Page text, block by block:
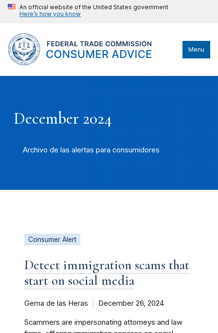
An official website of the United States government
Here’s how you know
Menu
December 2024
Archivo de las alertas para consumidores
Consumer Alert
Detect immigration scams that
start on social media
Gema de las Heras December 26, 2024
Scammers are impersonating attorneys and law